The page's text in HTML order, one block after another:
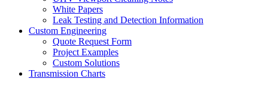
White Papers
Leak Testing and Detection Information
Custom Engineering
Quote Request Form
Project Examples
Custom Solutions
Transmission Charts